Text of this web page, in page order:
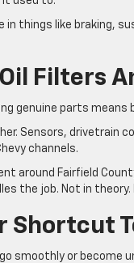
in things like braking,
Filters
genuine parts
Sensors, drivetrain
channels.
around Fairfield
the job. Not in theory.
Shortcut
smoothly or become